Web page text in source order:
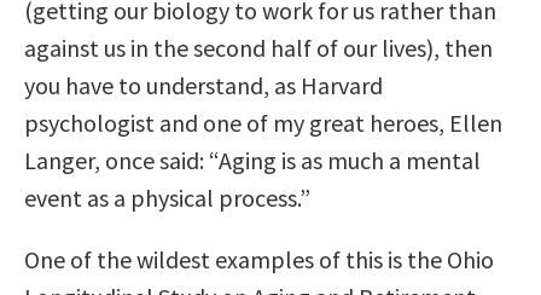
(getting our biology to work for us rather than
against us in the second half of our lives), then
you have to understand, as Harvard
psychologist and one of my great heroes, Ellen
Langer, once said: “Aging is as much a mental
event as a physical process.”
One of the wildest examples of this is the Ohio